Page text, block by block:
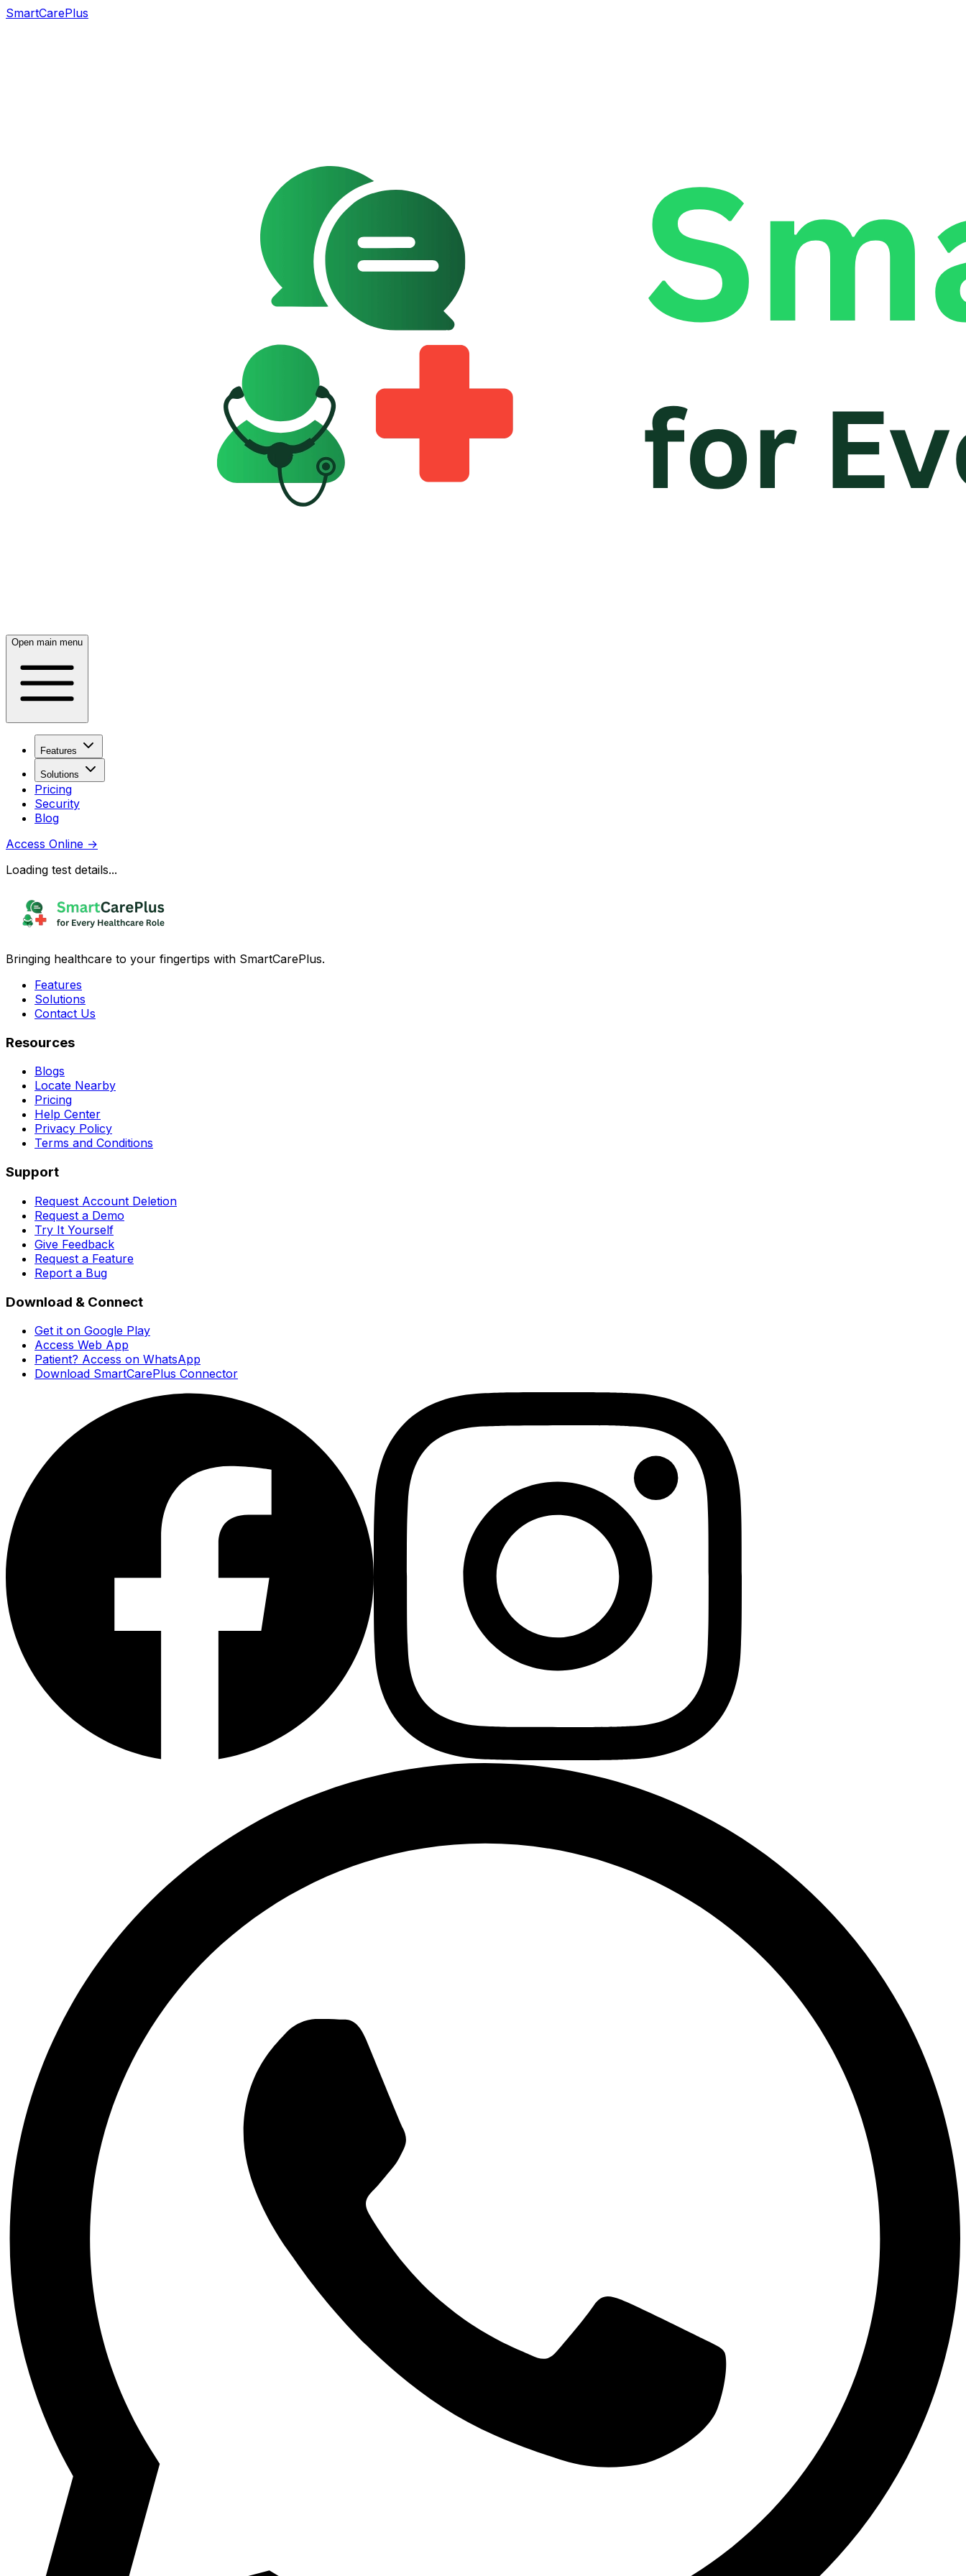
SmartCarePlus
Open main menu
Features
Solutions
Pricing
Security
Blog
Access Online →
Loading test details...
Bringing healthcare to your fingertips with SmartCarePlus.
Features
Solutions
Contact Us
Resources
Blogs
Locate Nearby
Pricing
Help Center
Privacy Policy
Terms and Conditions
Support
Request Account Deletion
Request a Demo
Try It Yourself
Give Feedback
Request a Feature
Report a Bug
Download & Connect
Get it on Google Play
Access Web App
Patient? Access on WhatsApp
Download SmartCarePlus Connector